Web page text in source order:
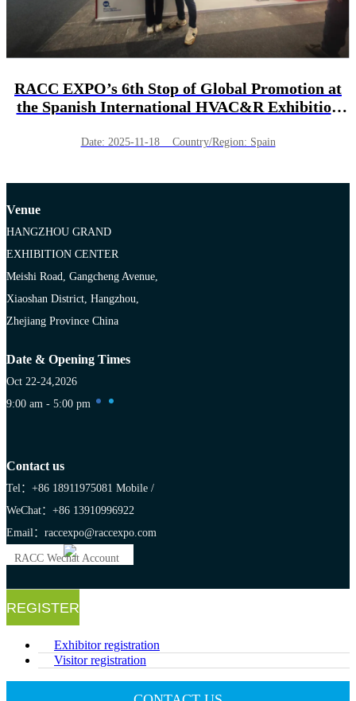
RACC EXPO’s 6th Stop of Global Promotion at
the Spanish International HVAC&R Exhibition
Date: 2025-11-18 Country/Region: Spain
Venue
HANGZHOU GRAND
EXHIBITION CENTER
Meishi Road, Gangcheng Avenue,
Xiaoshan District, Hangzhou,
Zhejiang Province China
Date & Opening Times
Oct 22-24,2026
9:00 am - 5:00 pm
Contact us
Tel：+86 18911975081 Mobile /
WeChat：+86 13910996922
Email：raccexpo@raccexpo.com
RACC Wechat Account
REGISTER
Exhibitor registration
Visitor registration